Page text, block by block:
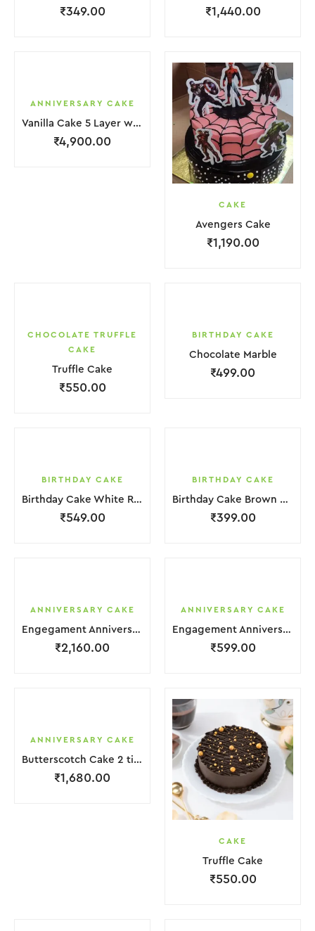
₹349.00 ₹1,440.00
ANNIVERSARY CAKE
Vanilla Cake 5 Layer with light Pink Flower
₹4,900.00
CAKE
Avengers Cake
₹1,190.00
CHOCOLATE TRUFFLE
CAKE
Truffle Cake
₹550.00
BIRTHDAY CAKE
Chocolate Marble
₹499.00
BIRTHDAY CAKE
Birthday Cake White Red Strawbeery
₹549.00
BIRTHDAY CAKE
Birthday Cake Brown Chocolate Cream
₹399.00
ANNIVERSARY CAKE
Engegament Anniversary Cake 3 Layer White Cream With Garnish Flower
₹2,160.00
ANNIVERSARY CAKE
Engagement Anniversary Cake White Cream Brown Lquitd Chocolate With Choco Bicuit
₹599.00
ANNIVERSARY CAKE
Butterscotch Cake 2 tier Purple White Coffee Cream with Flower
₹1,680.00
CAKE
Truffle Cake
₹550.00